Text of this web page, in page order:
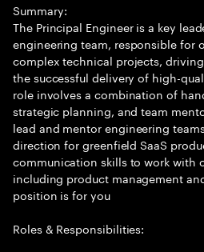
Summary:
The Principal Engineer is a key
engineering team, responsible for
complex technical projects,
the successful delivery of high-
role involves a combination of
strategic planning, and team
lead and mentor engineering
direction for greenfield SaaS
communication skills to work with
including product management
position is for you
Roles & Responsibilities: